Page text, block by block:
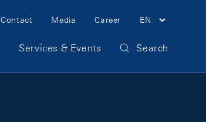
Meta Navigation
Contact Media Career EN
Services & Events Search